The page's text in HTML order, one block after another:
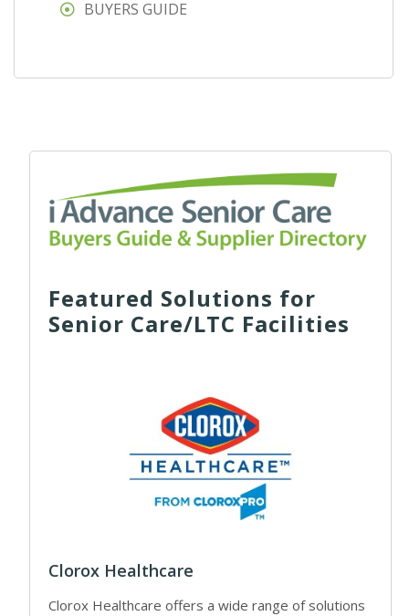
BUYERS GUIDE
Featured Solutions for
Senior Care/LTC Facilities
Clorox Healthcare
Clorox Healthcare offers a wide range of solutions